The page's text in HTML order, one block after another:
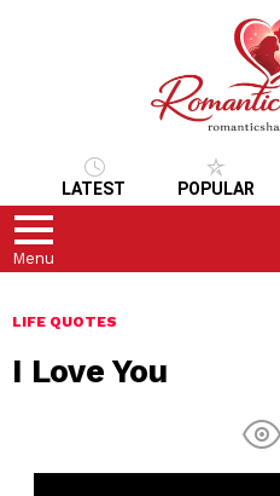
LATEST POPULAR
Menu
LIFE QUOTES
I Love You